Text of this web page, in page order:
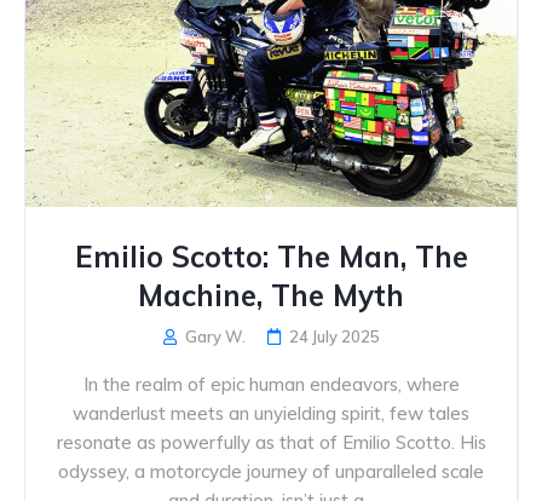
Emilio Scotto: The Man, The
Machine, The Myth
Gary W. 24 July 2025
In the realm of epic human endeavors, where
wanderlust meets an unyielding spirit, few tales
resonate as powerfully as that of Emilio Scotto. His
odyssey, a motorcycle journey of unparalleled scale